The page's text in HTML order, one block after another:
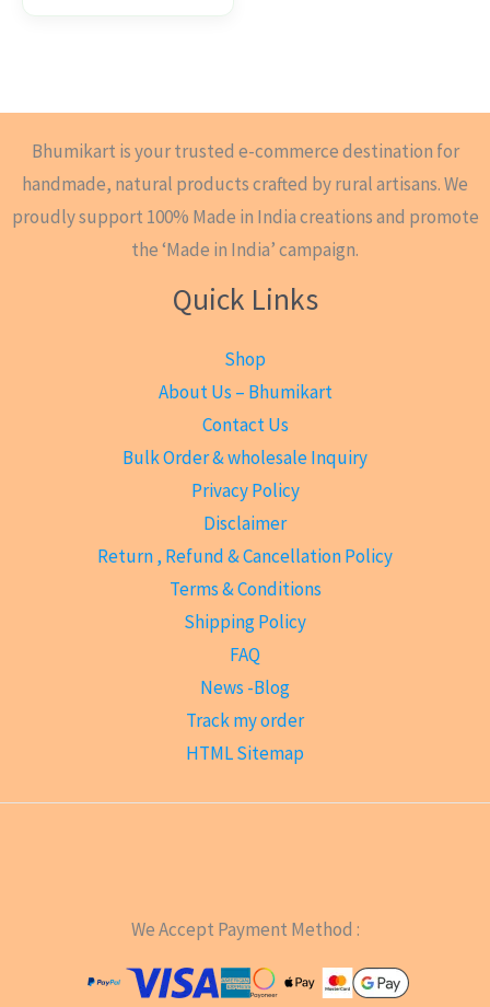
Bhumikart is your trusted e-commerce destination for
handmade, natural products crafted by rural artisans. We
proudly support 100% Made in India creations and promote
the ‘Made in India’ campaign.
Quick Links
Shop
About Us – Bhumikart
Contact Us
Bulk Order & wholesale Inquiry
Privacy Policy
Disclaimer
Return , Refund & Cancellation Policy
Terms & Conditions
Shipping Policy
FAQ
News -Blog
Track my order
HTML Sitemap
We Accept Payment Method :